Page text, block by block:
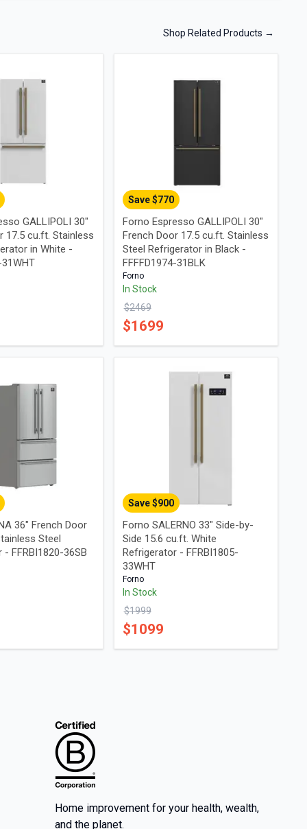
Shop Related Products →
GALLIPOLI 30"
17.5 cu.ft. Stainless
in White -
31WHT
Save $770
Forno Espresso GALLIPOLI 30"
French Door 17.5 cu.ft. Stainless
Steel Refrigerator in Black -
FFFFD1974-31BLK
Forno
In Stock
$2469
$1699
36" French Door
Steel
FFRBI1820-36SB
Save $900
Forno SALERNO 33" Side-by-
Side 15.6 cu.ft. White
Refrigerator - FFRBI1805-
33WHT
Forno
In Stock
$1999
$1099
Home improvement for your health, wealth,
and the planet.